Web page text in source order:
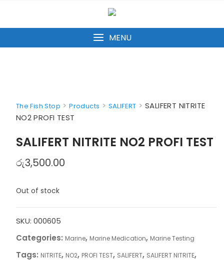
content
MENU
The Fish Stop >Products > SALIFERT > SALIFERT NITRITE
NO2 PROFI TEST
SALIFERT NITRITE NO2 PROFI TEST
රු3,500.00
Out of stock
SKU: 000605
Categories: Marine, Marine Medication, Marine Testing
Tags: NITRITE, NO2, PROFI TEST, SALIFERT, SALIFERT NITRITE,